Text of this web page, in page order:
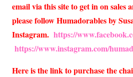
email via this site to get in on sales
please follow Humadorables by
Instagram. https://
https://www.instagram.com/
Here is the link to purchase the